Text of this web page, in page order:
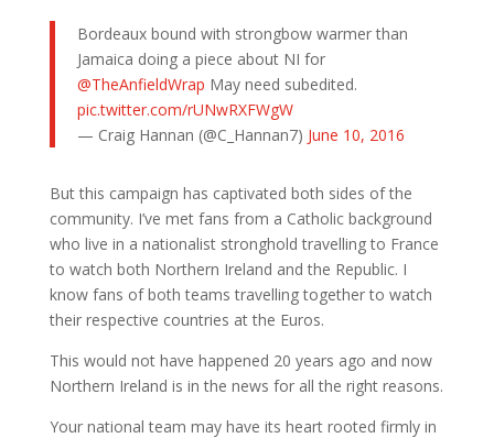
Bordeaux bound with strongbow warmer than
Jamaica doing a piece about NI for
@TheAnfieldWrap May need subedited.
pic.twitter.com/rUNwRXFWgW
— Craig Hannan (@C_Hannan7) June 10, 2016
But this campaign has captivated both sides of the
community. I’ve met fans from a Catholic background
who live in a nationalist stronghold travelling to France
to watch both Northern Ireland and the Republic. I
know fans of both teams travelling together to watch
their respective countries at the Euros.
This would not have happened 20 years ago and now
Northern Ireland is in the news for all the right reasons.
Your national team may have its heart rooted firmly in